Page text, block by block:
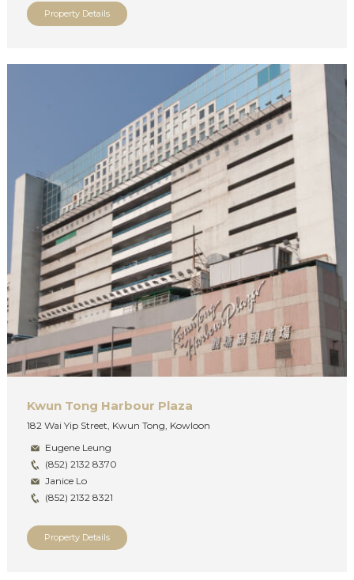
Property Details
Kwun Tong Harbour Plaza
182 Wai Yip Street, Kwun Tong, Kowloon
Eugene Leung
(852) 2132 8370
Janice Lo
(852) 2132 8321
Property Details